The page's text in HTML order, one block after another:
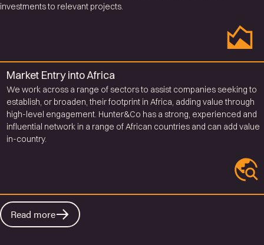
investments to relevant projects.
Market Entry into Africa
We work across a range of sectors to assist companies seeking to
establish, or broaden, their footprint in Africa, adding value through
high-level engagement. Hunter&Co has a strong, experienced and
influential network in a range of African countries and can add value
in-country.
Read more